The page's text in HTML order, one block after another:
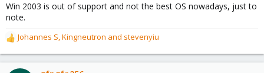
Win 2003 is out of support and not the best OS nowadays, just to
note.
R
e
a
Johannes S,Kingneutron and stevenyiu